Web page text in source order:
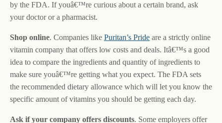
by the FDA. If youâ€™re curious about a certain brand, ask
your doctor or a pharmacist.
Shop online. Companies like Puritan’s Pride are a strictly online
vitamin company that offers low costs and deals. Itâ€™s a good
idea to compare the ingredients and quantity of ingredients to
make sure youâ€™re getting what you expect. The FDA sets
the recommended dietary allowance which will let you know the
specific amount of vitamins you should be getting each day.
Ask if your company offers discounts. Some employers offer